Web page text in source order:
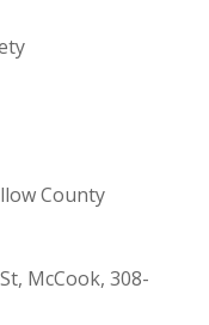
County
McCook, 308-